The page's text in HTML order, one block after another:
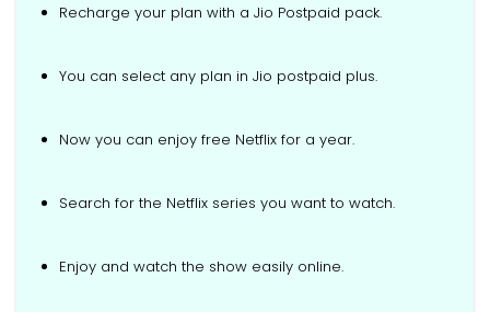
Recharge your plan with a Jio Postpaid pack.
You can select any plan in Jio postpaid plus.
Now you can enjoy free Netflix for a year.
Search for the Netflix series you want to watch.
Enjoy and watch the show easily online.